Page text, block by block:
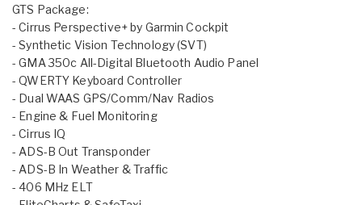
GTS Package:
- Cirrus Perspective+ by Garmin Cockpit
- Synthetic Vision Technology (SVT)
- GMA 350c All-Digital Bluetooth Audio Panel
- QWERTY Keyboard Controller
- Dual WAAS GPS/Comm/Nav Radios
- Engine & Fuel Monitoring
- Cirrus IQ
- ADS-B Out Transponder
- ADS-B In Weather & Traffic
- 406 MHz ELT